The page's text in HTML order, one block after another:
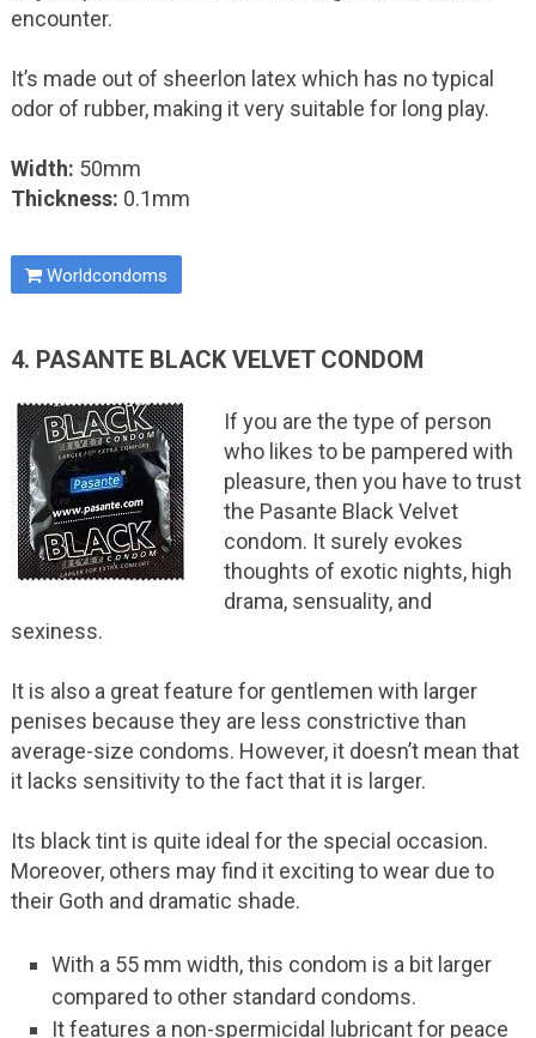
encounter.
It’s made out of sheerlon latex which has no typical
odor of rubber, making it very suitable for long play.
Width: 50mm
Thickness: 0.1mm
Worldcondoms
4. PASANTE BLACK VELVET CONDOM
If you are the type of person
who likes to be pampered with
pleasure, then you have to trust
the Pasante Black Velvet
condom. It surely evokes
thoughts of exotic nights, high
drama, sensuality, and
sexiness.
It is also a great feature for gentlemen with larger
penises because they are less constrictive than
average-size condoms. However, it doesn’t mean that
it lacks sensitivity to the fact that it is larger.
Its black tint is quite ideal for the special occasion.
Moreover, others may find it exciting to wear due to
their Goth and dramatic shade.
With a 55 mm width, this condom is a bit larger
compared to other standard condoms.
It features a non-spermicidal lubricant for peace